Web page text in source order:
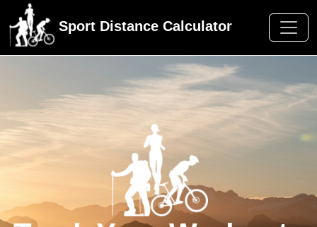
Sport Distance Calculator